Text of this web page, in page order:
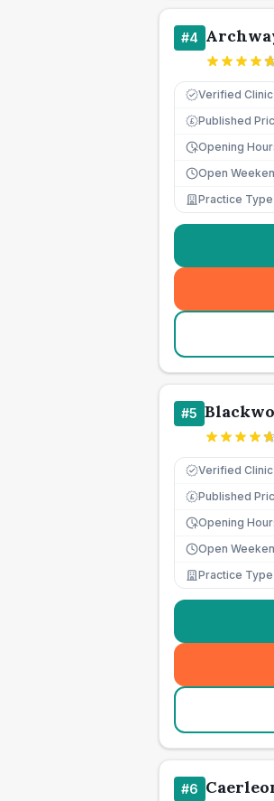
#4
Verified Clinic
£ Published
Opening
Open
Practice Type
#5
Verified Clinic
£ Published
Opening
Open
Practice Type
#6